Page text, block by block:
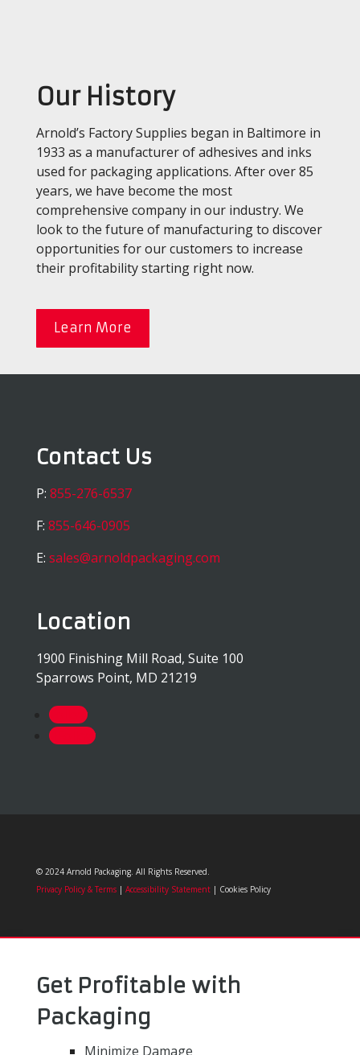
Our History
Arnold’s Factory Supplies began in Baltimore in
1933 as a manufacturer of adhesives and inks
used for packaging applications. After over 85
years, we have become the most
comprehensive company in our industry. We
look to the future of manufacturing to discover
opportunities for our customers to increase
their profitability starting right now.
Learn More
Contact Us
P: 855-276-6537
F: 855-646-0905
E: sales@arnoldpackaging.com
Location
1900 Finishing Mill Road, Suite 100
Sparrows Point, MD 21219
Follow
Follow
© 2024 Arnold Packaging. All Rights Reserved.
Privacy Policy & Terms| Accessibility Statement| Cookies Policy
Get Profitable with
Packaging
Minimize Damage